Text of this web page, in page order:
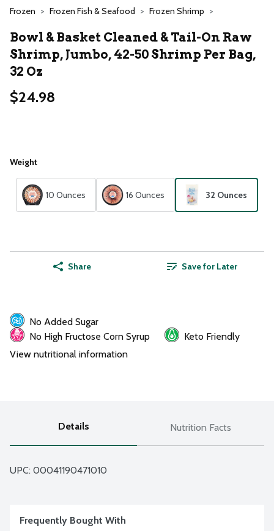
Frozen Frozen Fish & Seafood Frozen Shrimp
Bowl & Basket Cleaned & Tail-On Raw
Shrimp, Jumbo, 42-50 Shrimp Per Bag,
32 Oz
$24.98
Weight
10 Ounces 16 Ounces 32 Ounces
Share Save for Later
No Added Sugar
No High Fructose Corn Syrup
Keto Friendly
View nutritional information
Details Nutrition Facts
UPC: 00041190471010
Frequently Bought With